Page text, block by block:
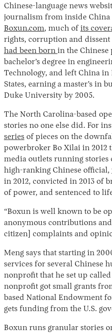
Instagram
X Facebook
YouTube
Chinese-language news
journalism from inside China
Boxun.com, much of its
rights, corruption and
had been born in the Chinese
bachelor’s degree in
Technology, and left China in
States, earning a master’s in
Duke University by 2005.
The North Carolina-based
stories no one else did. For
series of pieces on the
powerbroker Bo Xilai in 2012
media outlets running stories
high-ranking Chinese official,
in 2012, convicted in 2013 of
of power, and sentenced to
“Boxun is well known to be
anonymous contributions
citizen] complaints and
Meng says that starting in
services for several Chinese
nonprofit that he set up called
nonprofit got small grants
based National Endowment
gets funding from the U.S.
Boxun runs granular stories